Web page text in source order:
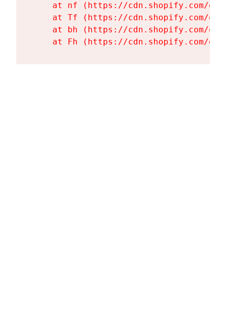
at nf (https://cdn.shopify.com/
at Tf (https://cdn.shopify.com/
at bh (https://cdn.shopify.com/
at Fh (https://cdn.shopify.com/